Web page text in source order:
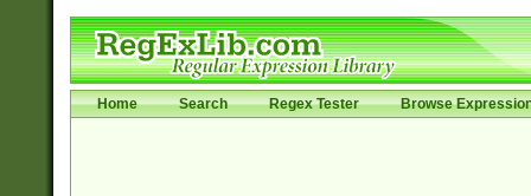
Home Search Regex Tester Browse